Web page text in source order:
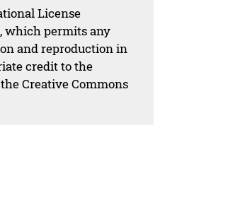
License
which permits any
and reproduction in
credit to the
Creative Commons